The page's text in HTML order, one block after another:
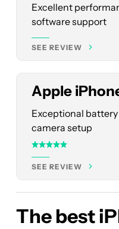
Excellent
software support
SEE REVIEW
See
price
Best
Apple
Exceptional
camera setup
SEE REVIEW
The best